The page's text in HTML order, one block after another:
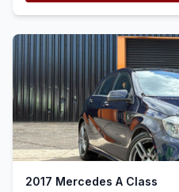
2017 Mercedes A Class